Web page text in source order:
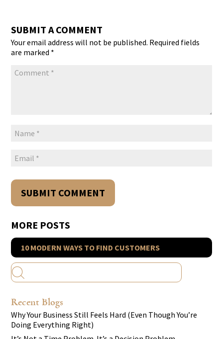
SUBMIT A COMMENT
Your email address will not be published. Required fields
are marked *
MORE POSTS
10 MODERN WAYS TO FIND CUSTOMERS
Recent Blogs
Why Your Business Still Feels Hard (Even Though You’re
Doing Everything Right)